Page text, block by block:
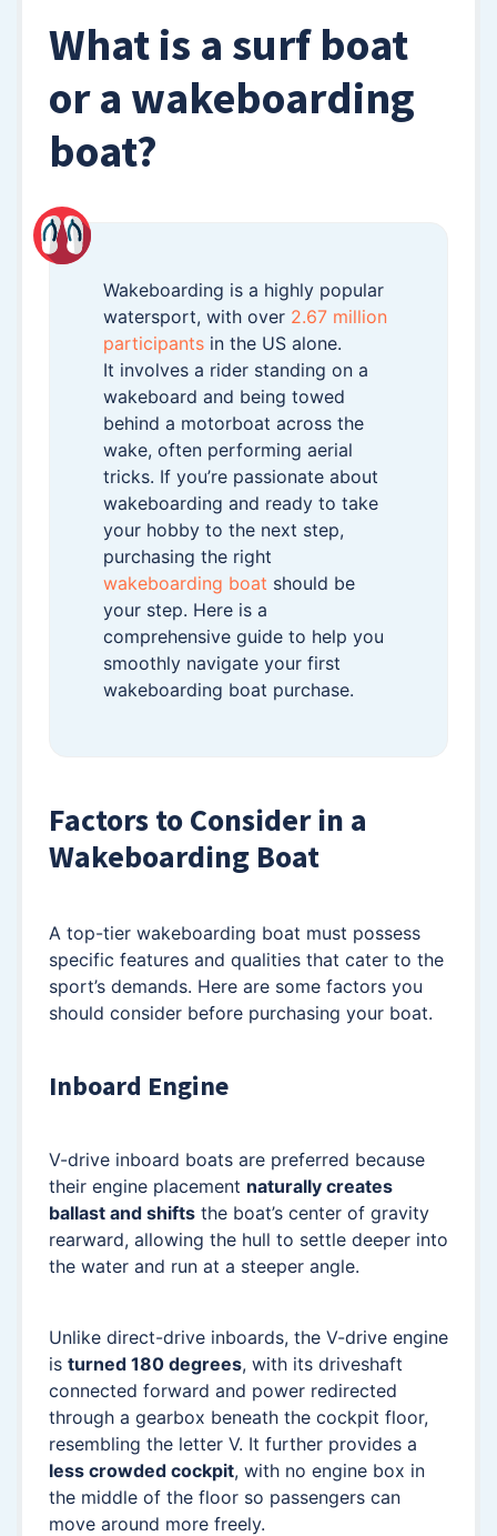
What is a surf boat
or a wakeboarding
boat?
Wakeboarding is a highly popular
watersport, with over 2.67 million
participants in the US alone.
It involves a rider standing on a
wakeboard and being towed
behind a motorboat across the
wake, often performing aerial
tricks. If you’re passionate about
wakeboarding and ready to take
your hobby to the next step,
purchasing the right
wakeboarding boat should be
your step. Here is a
comprehensive guide to help you
smoothly navigate your first
wakeboarding boat purchase.
Factors to Consider in a
Wakeboarding Boat
A top-tier wakeboarding boat must possess
specific features and qualities that cater to the
sport’s demands. Here are some factors you
should consider before purchasing your boat.
Inboard Engine
V-drive inboard boats are preferred because
their engine placement naturally creates
ballast and shifts the boat’s center of gravity
rearward, allowing the hull to settle deeper into
the water and run at a steeper angle.
Unlike direct-drive inboards, the V-drive engine
is turned 180 degrees, with its driveshaft
connected forward and power redirected
through a gearbox beneath the cockpit floor,
resembling the letter V. It further provides a
less crowded cockpit, with no engine box in
the middle of the floor so passengers can
move around more freely.